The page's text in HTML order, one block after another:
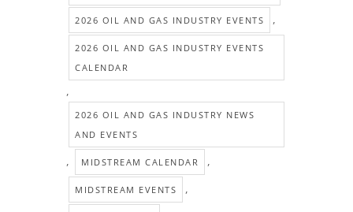
2026 OIL AND GAS INDUSTRY EVENTS ,
2026 OIL AND GAS INDUSTRY EVENTS
CALENDAR
,
2026 OIL AND GAS INDUSTRY NEWS
AND EVENTS
, MIDSTREAM CALENDAR ,
MIDSTREAM EVENTS ,